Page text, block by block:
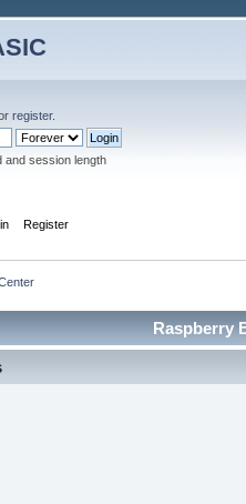
register.
and session length
Register
Raspberry